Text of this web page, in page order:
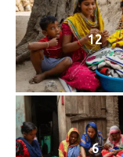
12
6